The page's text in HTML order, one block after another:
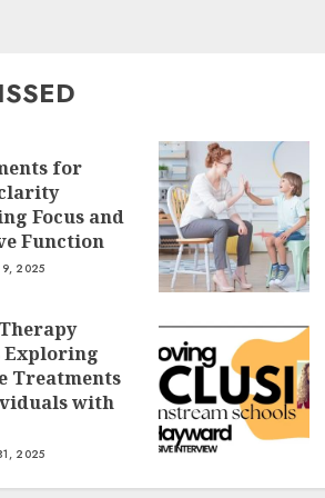
for
Focus and
Function
9, 2025
Exploring
Treatments
with
2025